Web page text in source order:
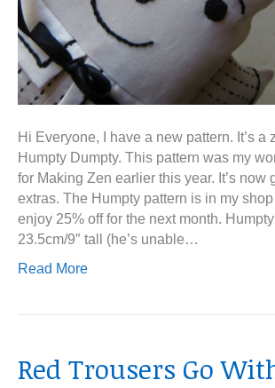
Hi Everyone, I have a new pattern. It’s a
Humpty Dumpty. This pattern was my
for Making Zen earlier this year. It’s now
extras. The Humpty pattern is in my
enjoy 25% off for the next month.
23.5cm/9″ tall (he’s unable…
Read More
Red Trousers Go